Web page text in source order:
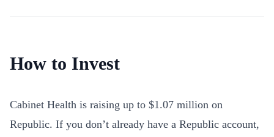
How to Invest
Cabinet Health is raising up to $1.07 million on
Republic. If you don’t already have a Republic account,